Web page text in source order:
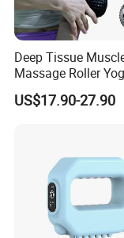
Deep Tissue
Massage Roller
Electric Vibrating
Massage Ball
US$17.90-27.90